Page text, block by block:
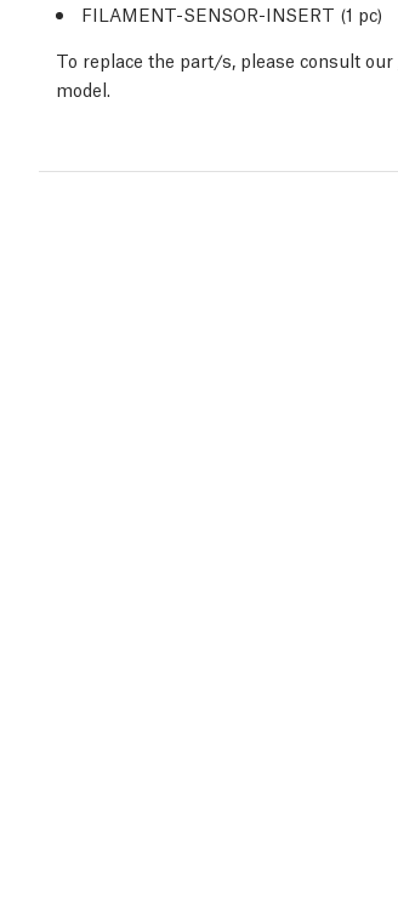
FILAMENT-SENSOR-INSERT (1 pc)
To replace the part/s, please consult our
model.